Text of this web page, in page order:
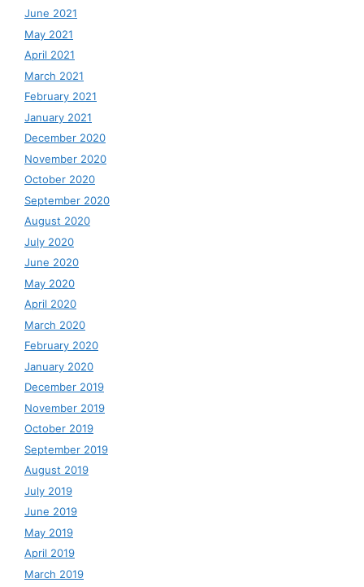
June 2021
May 2021
April 2021
March 2021
February 2021
January 2021
December 2020
November 2020
October 2020
September 2020
August 2020
July 2020
June 2020
May 2020
April 2020
March 2020
February 2020
January 2020
December 2019
November 2019
October 2019
September 2019
August 2019
July 2019
June 2019
May 2019
April 2019
March 2019